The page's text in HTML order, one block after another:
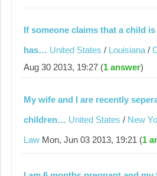
If someone claims that a child
has… United States / Louisiana /
Aug 30 2013, 19:27 (1 answer)
My wife and I are recently
children… United States / New
Law Mon, Jun 03 2013, 19:21 (1